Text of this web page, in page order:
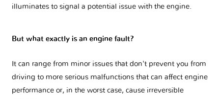
illuminates to signal a potential issue with the engine.
But what exactly is an engine fault?
It can range from minor issues that don't prevent you from
driving to more serious malfunctions that can affect engine
performance or, in the worst case, cause irreversible